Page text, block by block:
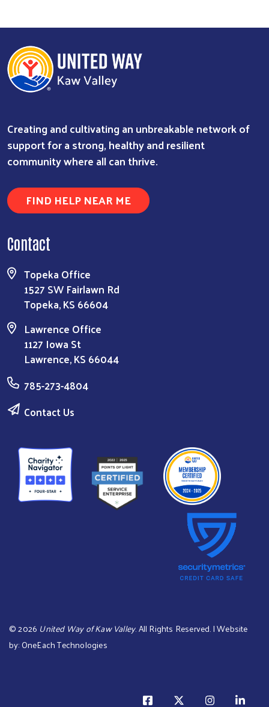
Creating and cultivating an unbreakable network of
support for a strong, healthy and resilient
community where all can thrive.
FIND HELP NEAR ME
Contact
Topeka Office
1527 SW Fairlawn Rd
Topeka, KS 66604
Lawrence Office
1127 Iowa St
Lawrence, KS 66044
785-273-4804
Contact Us
©2026 United Way of Kaw Valley. All Rights Reserved. | Website
by:OneEach Technologies